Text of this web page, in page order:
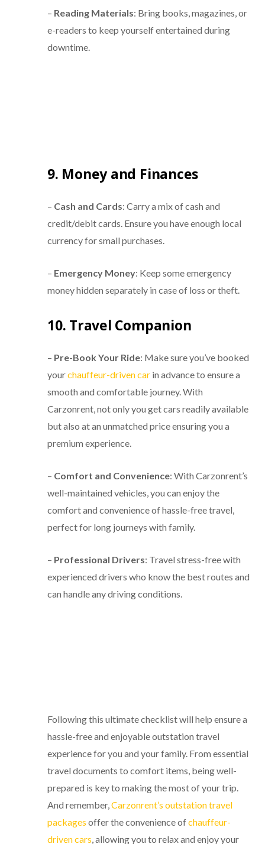
– Reading Materials: Bring books, magazines, or
e-readers to keep yourself entertained during
downtime.
9. Money and Finances
– Cash and Cards: Carry a mix of cash and
credit/debit cards. Ensure you have enough local
currency for small purchases.
– Emergency Money: Keep some emergency
money hidden separately in case of loss or theft.
10. Travel Companion
– Pre-Book Your Ride: Make sure you’ve booked
yourchauffeur-driven car in advance to ensure a
smooth and comfortable journey. With
Carzonrent, not only you get cars readily available
but also at an unmatched price ensuring you a
premium experience.
– Comfort and Convenience: With Carzonrent’s
well-maintained vehicles, you can enjoy the
comfort and convenience of hassle-free travel,
perfect for long journeys with family.
– Professional Drivers: Travel stress-free with
experienced drivers who know the best routes and
can handle any driving conditions.
Following this ultimate checklist will help ensure a
hassle-free and enjoyable outstation travel
experience for you and your family. From essential
travel documents to comfort items, being well-
prepared is key to making the most of your trip.
And remember,Carzonrent’s outstation travel
packages offer the convenience ofchauffeur-
driven cars, allowing you to relax and enjoy your